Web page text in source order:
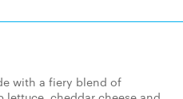
with a fiery blend of